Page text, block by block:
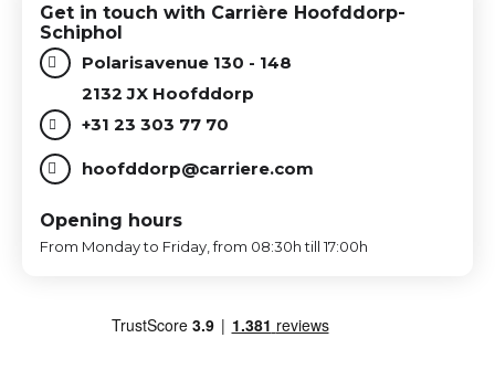
Get in touch with Carrière Hoofddorp-
Schiphol
Polarisavenue 130 - 148
2132 JX Hoofddorp
+31 23 303 77 70
hoofddorp@carriere.com
Opening hours
From Monday to Friday, from 08:30h till 17:00h